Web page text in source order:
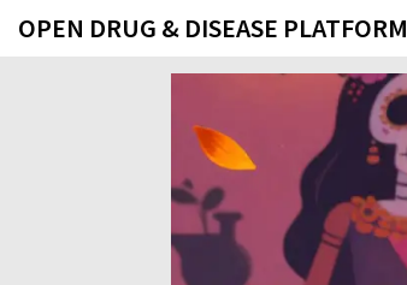
OPEN DRUG & DISEASE PLATFORM